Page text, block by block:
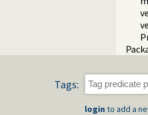
Tags:
login to add a